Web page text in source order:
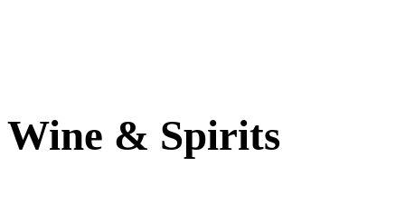
Wine & Spirits